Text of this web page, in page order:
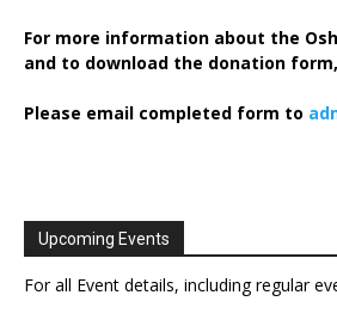
For more information about the
and to download the donation form,
Please email completed form to
Upcoming Events
For all Event details, including regular